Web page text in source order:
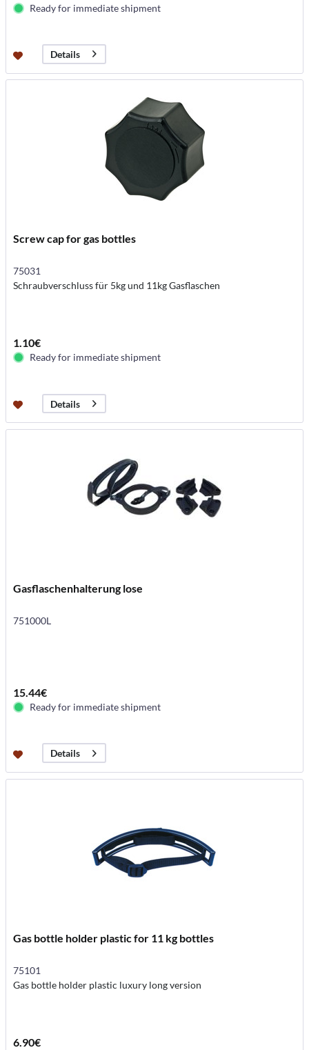
Ready for immediate shipment
Details
Screw cap for gas bottles
75031
Schraubverschluss für 5kg und 11kg Gasflaschen
1.10€
Ready for immediate shipment
Details
Gasflaschenhalterung lose
751000L
15.44€
Ready for immediate shipment
Details
Gas bottle holder plastic for 11 kg bottles
75101
Gas bottle holder plastic luxury long version
6.90€